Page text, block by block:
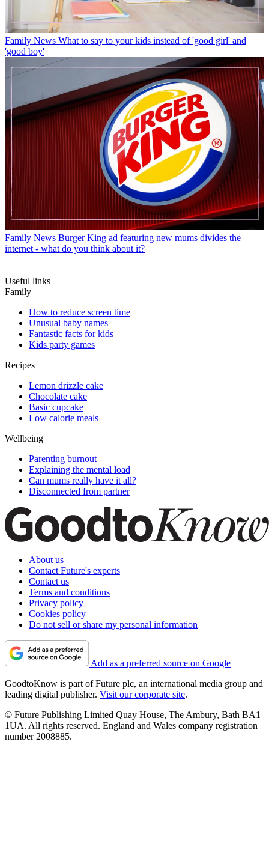
Family News What to say to your kids instead of 'good girl' and
'good boy'
Family News Burger King ad featuring new mums divides the
internet - what do you think about it?
Useful links
Family
How to reduce screen time
Unusual baby names
Fantastic facts for kids
Kids party games
Recipes
Lemon drizzle cake
Chocolate cake
Basic cupcake
Low calorie meals
Wellbeing
Parenting burnout
Explaining the mental load
Can mums really have it all?
Disconnected from partner
About us
Contact Future's experts
Contact us
Terms and conditions
Privacy policy
Cookies policy
Do not sell or share my personal information
Add as a preferred source on Google
GoodtoKnow is part of Future plc, an international media group and
leading digital publisher. Visit our corporate site.
© Future Publishing Limited Quay House, The Ambury, Bath BA1
1UA. All rights reserved. England and Wales company registration
number 2008885.